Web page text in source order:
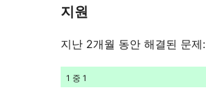
기
후
지원
지난 2개월 동안 해결된 문제:
1 중 1